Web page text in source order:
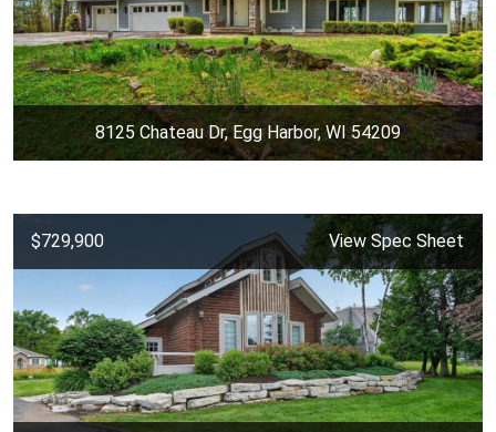
8125 Chateau Dr, Egg Harbor, WI 54209
$729,900 View Spec Sheet